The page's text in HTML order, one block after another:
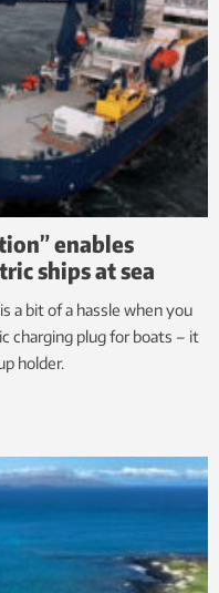
enables
ships at sea
a bit of a hassle when you
charging plug for boats – it
holder.